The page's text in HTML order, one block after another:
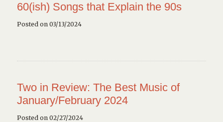
60(ish) Songs that Explain the 90s
Posted on 03/13/2024
Two in Review: The Best Music of
January/February 2024
Posted on 02/27/2024